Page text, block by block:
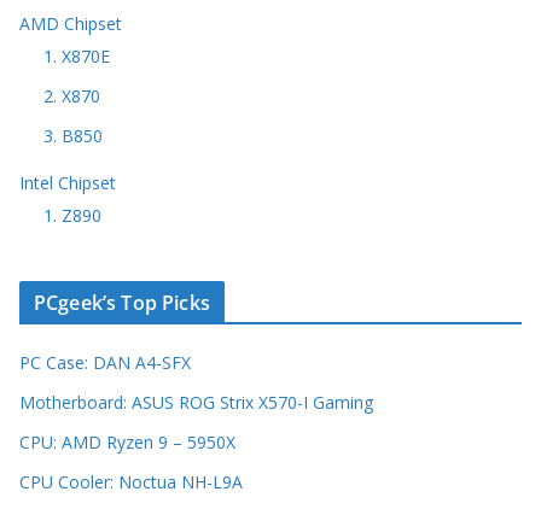
AMD Chipset
1. X870E
2. X870
3. B850
Intel Chipset
1. Z890
PCgeek’s Top Picks
PC Case: DAN A4-SFX
Motherboard: ASUS ROG Strix X570-I Gaming
CPU: AMD Ryzen 9 – 5950X
CPU Cooler: Noctua NH-L9A